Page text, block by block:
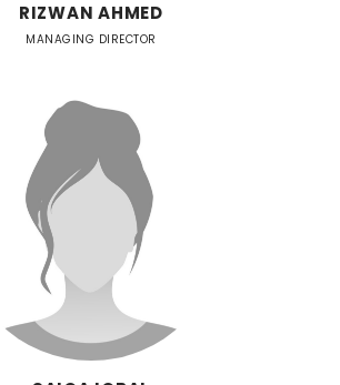
RIZWAN AHMED
MANAGING DIRECTOR